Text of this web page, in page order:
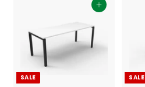
Add to cart
SALE SALE